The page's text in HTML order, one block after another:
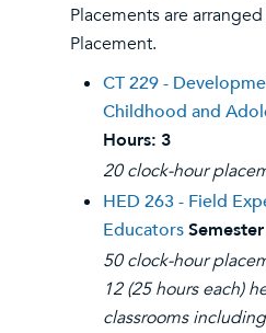
Placements are
Placement.
CT 229 -
Childhood and
Hours: 3
20 clock-hour
HED 263 - Field
Educators
50 clock-hour
12 (25 hours each)
classrooms